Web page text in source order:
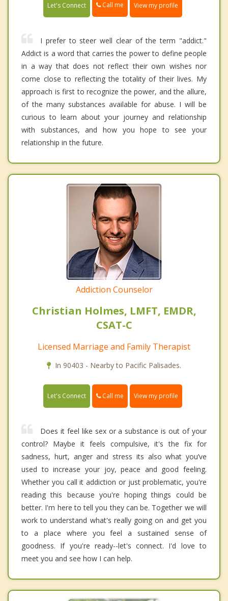
Let's Connect Call me View my profile
I prefer to steer well clear of the term "addict."
Addict is a word that carries the power to define people
in a way that does not reflect their own wishes nor
come close to reflecting the totality of their lives. My
approach is first to recognize the power, and the allure,
of the many substances available for abuse. I will be
curious to learn about your journey and relationship
with substances, and how you hope to see your
relationship in the future.
Addiction Counselor
Christian Holmes, LMFT, EMDR,
CSAT-C
Licensed Marriage and Family Therapist
In 90403 - Nearby to Pacific Palisades.
Let's Connect Call me View my profile
Does it feel like sex or a substance is out of your
control? Maybe it feels compulsive, it's the fix for
sadness, hurt, anger and stress its also what you’ve
used to increase your joy, peace and good feeling.
Whether you call it addiction or just problematic, you're
reading this because you're hoping things could be
better. I'm here to tell you they can be. Together we will
work to understand what's really going on and get you
to a place where you feel a sustained sense of
goodness. If you're ready--let's connect. I'd love to
meet you and see how I can help.